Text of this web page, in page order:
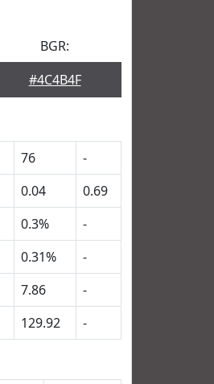
BGR:
#4C4B4F
76
-
0.04
0.69
0.3%
-
0.31%
-
7.86
-
129.92 -